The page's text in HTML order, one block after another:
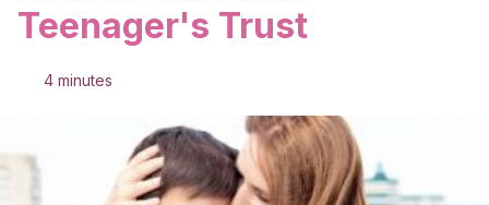
Teenager's Trust
4 minutes